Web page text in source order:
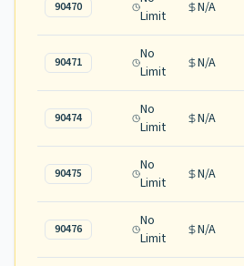
90470
Limit
N/A
90471
No
Limit
N/A
90474
No
Limit
N/A
90475
No
Limit
N/A
90476
No
Limit
N/A